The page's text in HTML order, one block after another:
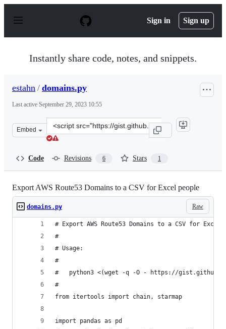
p
Sign in Sign up
Instantly share code, notes, and snippets.
estahn / domains.py
Last active September 29, 2023 10:55
Embed
Clone
this
Code Revisions 6 Stars 1
Export AWS Route53 Domains to a CSV for Excel people
Raw
domains.py
# Export AWS Route53 Domains to a CSV for Excel
#
# Usage:
#
#   python3 <(wget -q -O - https://gist.github.com/
#
from itertools import chain, starmap
import pandas as pd